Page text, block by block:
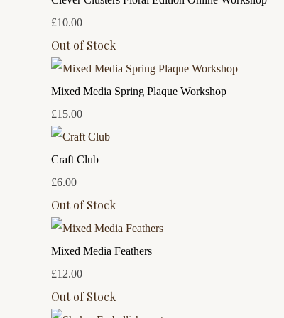
£10.00
Out of Stock
Mixed Media Spring Plaque Workshop
£15.00
Craft Club
£6.00
Out of Stock
Mixed Media Feathers
£12.00
Out of Stock